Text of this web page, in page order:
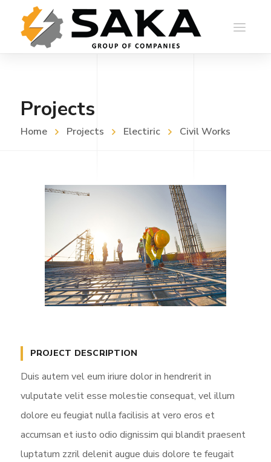
Projects
Home Projects Electiric Civil Works
PROJECT DESCRIPTION
Duis autem vel eum iriure dolor in hendrerit in
vulputate velit esse molestie consequat, vel illum
dolore eu feugiat nulla facilisis at vero eros et
accumsan et iusto odio dignissim qui blandit praesent
luptatum zzril delenit augue duis dolore te feugait